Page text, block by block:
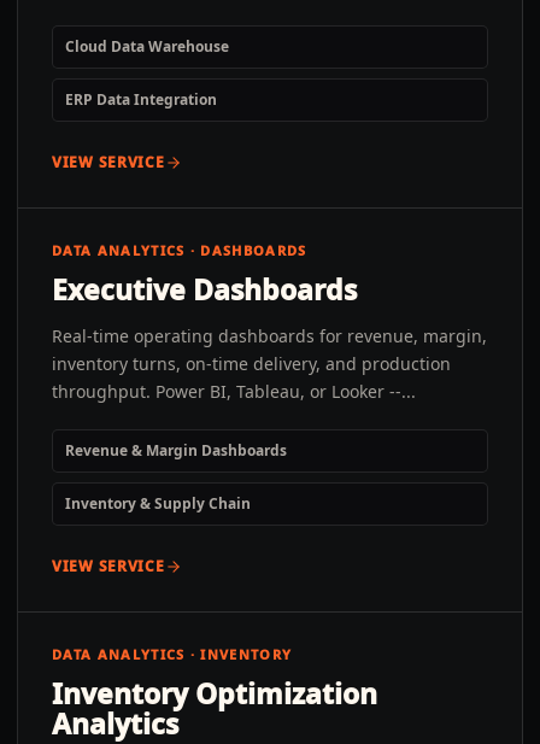
Cloud Data Warehouse
ERP Data Integration
VIEW SERVICE
DATA ANALYTICS · DASHBOARDS
Executive Dashboards
Real-time operating dashboards for revenue, margin,
inventory turns, on-time delivery, and production
throughput. Power BI, Tableau, or Looker --...
Revenue & Margin Dashboards
Inventory & Supply Chain
VIEW SERVICE
DATA ANALYTICS · INVENTORY
Inventory Optimization
Analytics